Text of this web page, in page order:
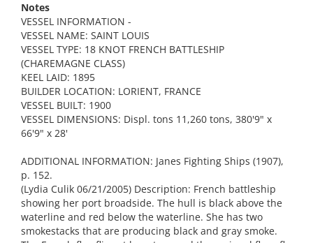
Notes
VESSEL INFORMATION -
VESSEL NAME: SAINT LOUIS
VESSEL TYPE: 18 KNOT FRENCH BATTLESHIP
(CHAREMAGNE CLASS)
KEEL LAID: 1895
BUILDER LOCATION: LORIENT, FRANCE
VESSEL BUILT: 1900
VESSEL DIMENSIONS: Displ. tons 11,260 tons, 380'9" x
66'9" x 28'
ADDITIONAL INFORMATION: Janes Fighting Ships (1907),
p. 152.
(Lydia Culik 06/21/2005) Description: French battleship
showing her port broadside. The hull is black above the
waterline and red below the waterline. She has two
smokestacks that are producing black and gray smoke.